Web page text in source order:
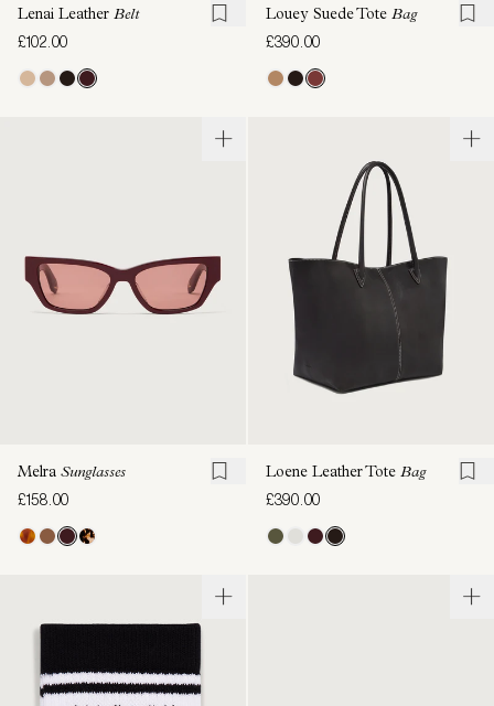
Lenai Leather Belt
£102.00
Louey Suede Tote Bag
£390.00
Melra Sunglasses
£158.00
Loene Leather Tote Bag
£390.00